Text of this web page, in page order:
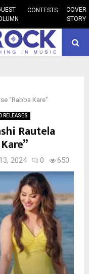
CONTESTS
COVER
STORY
“Rabba Kare”
RELEASES
Rautela
2024 0 650